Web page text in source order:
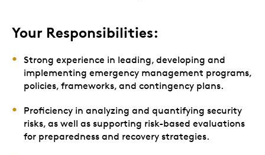
Your Responsibilities:
Strong experience in leading, developing and
implementing emergency management programs,
policies, frameworks, and contingency plans.
Proficiency in analyzing and quantifying security
risks, as well as supporting risk-based evaluations
for preparedness and recovery strategies.